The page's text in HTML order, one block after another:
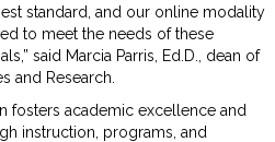
standard, and our online modality
to meet the needs of these
said Marcia Parris, Ed.D., dean of
and Research.
fosters academic excellence and
instruction, programs, and